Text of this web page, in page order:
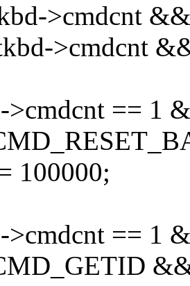
>cmdcnt
>cmdcnt
== 1
100000;
== 1